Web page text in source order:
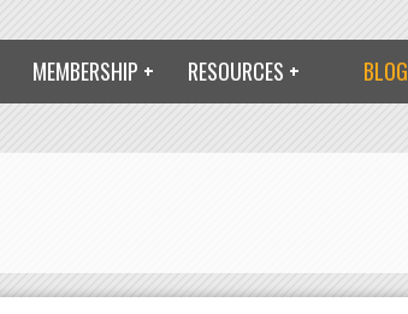
MEMBERSHIP RESOURCES BLOG